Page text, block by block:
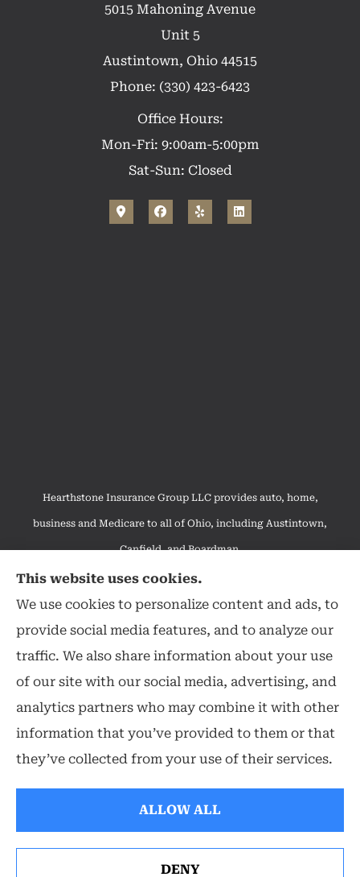
5015 Mahoning Avenue
Unit 5
Austintown, Ohio 44515
Phone: (330) 423-6423
Office Hours:
Mon-Fri: 9:00am-5:00pm
Sat-Sun: Closed
Hearthstone Insurance Group LLC provides auto, home,
business and Medicare to all of Ohio, including Austintown,
Canfield, and Boardman.
We do not offer every available plan in your area. Any
information we provide is limited to those plans we do offer in
your area. Please contact Medicare.gov or 1-800-MEDICARE to
get information on all of your options.
© Copyright 2026, Hearthstone Insurance Group | Privacy Statement
Accessibility Statement
Login
This website uses cookies.
We use cookies to personalize content and ads, to
provide social media features, and to analyze our
traffic. We also share information about your use
of our site with our social media, advertising, and
analytics partners who may combine it with other
information that you’ve provided to them or that
they’ve collected from your use of their services.
ALLOW ALL
DENY